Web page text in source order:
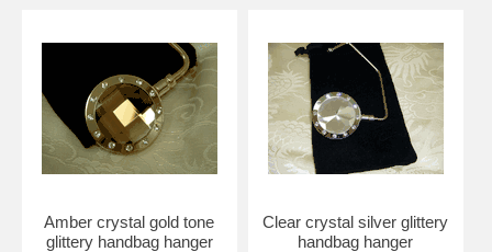
Amber crystal gold tone
glittery handbag hanger
Clear crystal silver glittery
handbag hanger